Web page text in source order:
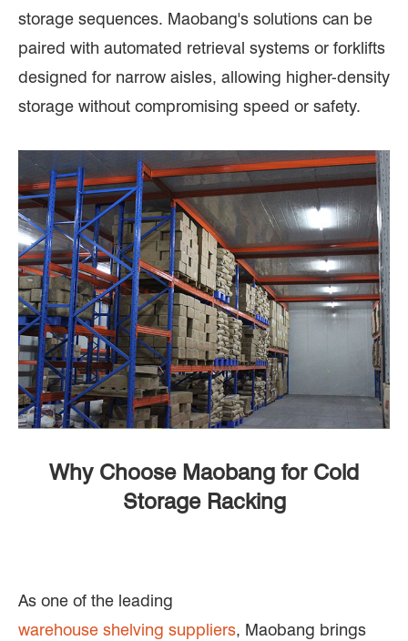
storage sequences. Maobang's solutions can be
paired with automated retrieval systems or forklifts
designed for narrow aisles, allowing higher-density
storage without compromising speed or safety.
Why Choose Maobang for Cold
Storage Racking
As one of the leading
warehouse shelving suppliers, Maobang brings